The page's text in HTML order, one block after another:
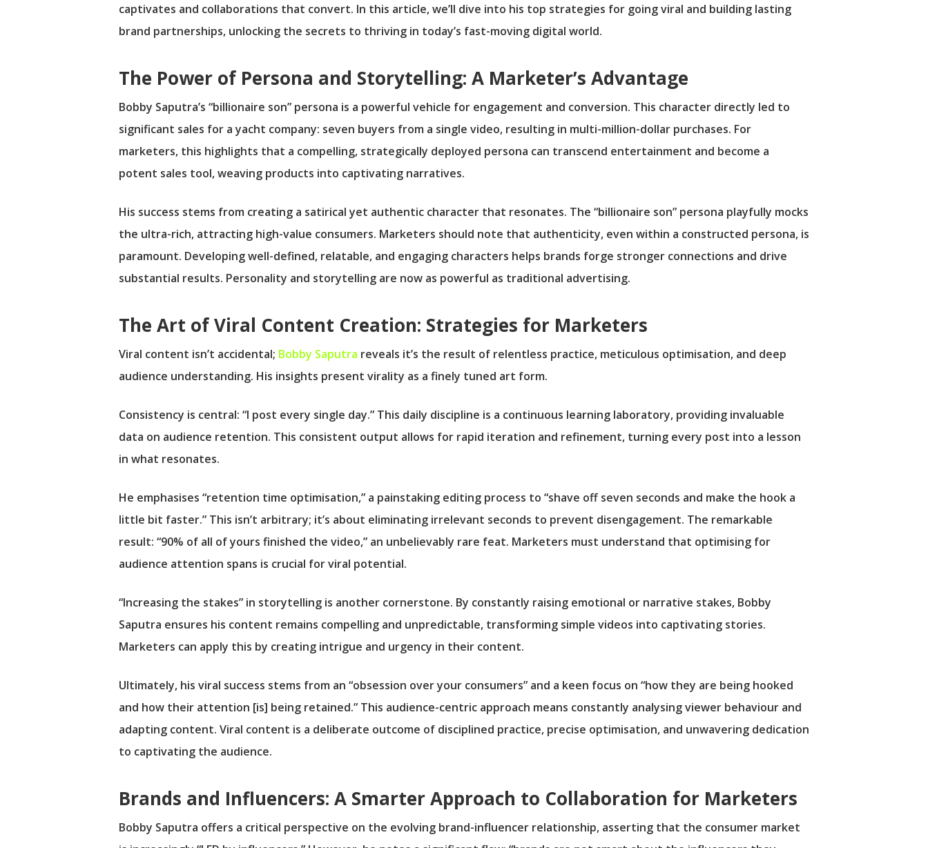
captivates and collaborations that convert. In this article, we’ll dive into his top strategies for going viral and building lasting
brand partnerships, unlocking the secrets to thriving in today’s fast-moving digital world.
The Power of Persona and Storytelling: A Marketer’s Advantage
Bobby Saputra’s “billionaire son” persona is a powerful vehicle for engagement and conversion. This character directly led to
significant sales for a yacht company: seven buyers from a single video, resulting in multi-million-dollar purchases. For
marketers, this highlights that a compelling, strategically deployed persona can transcend entertainment and become a
potent sales tool, weaving products into captivating narratives.
His success stems from creating a satirical yet authentic character that resonates. The “billionaire son” persona playfully mocks
the ultra-rich, attracting high-value consumers. Marketers should note that authenticity, even within a constructed persona, is
paramount. Developing well-defined, relatable, and engaging characters helps brands forge stronger connections and drive
substantial results. Personality and storytelling are now as powerful as traditional advertising.
The Art of Viral Content Creation: Strategies for Marketers
Viral content isn’t accidental; Bobby Saputra reveals it’s the result of relentless practice, meticulous optimisation, and deep
audience understanding. His insights present virality as a finely tuned art form.
Consistency is central: “I post every single day.” This daily discipline is a continuous learning laboratory, providing invaluable
data on audience retention. This consistent output allows for rapid iteration and refinement, turning every post into a lesson
in what resonates.
He emphasises “retention time optimisation,” a painstaking editing process to “shave off seven seconds and make the hook a
little bit faster.” This isn’t arbitrary; it’s about eliminating irrelevant seconds to prevent disengagement. The remarkable
result: “90% of all of yours finished the video,” an unbelievably rare feat. Marketers must understand that optimising for
audience attention spans is crucial for viral potential.
“Increasing the stakes” in storytelling is another cornerstone. By constantly raising emotional or narrative stakes, Bobby
Saputra ensures his content remains compelling and unpredictable, transforming simple videos into captivating stories.
Marketers can apply this by creating intrigue and urgency in their content.
Ultimately, his viral success stems from an “obsession over your consumers” and a keen focus on “how they are being hooked
and how their attention [is] being retained.” This audience-centric approach means constantly analysing viewer behaviour and
adapting content. Viral content is a deliberate outcome of disciplined practice, precise optimisation, and unwavering dedication
to captivating the audience.
Brands and Influencers: A Smarter Approach to Collaboration for Marketers
Bobby Saputra offers a critical perspective on the evolving brand-influencer relationship, asserting that the consumer market